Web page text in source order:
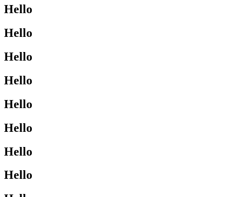
Hello
Hello
Hello
Hello
Hello
Hello
Hello
Hello